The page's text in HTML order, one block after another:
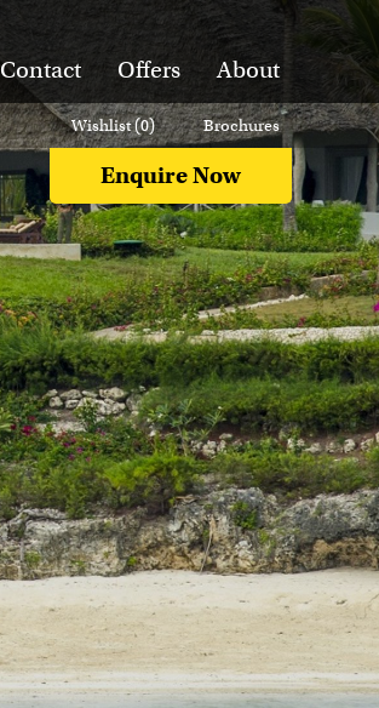
Contact Offers About
Enquire Now
Wishlist (0) Brochures